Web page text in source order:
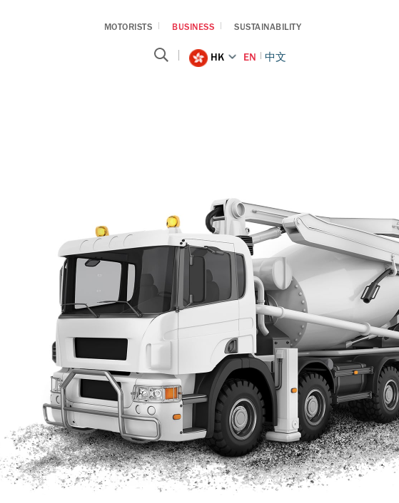
MOTORISTS BUSINESS SUSTAINABILITY
HK EN 中文